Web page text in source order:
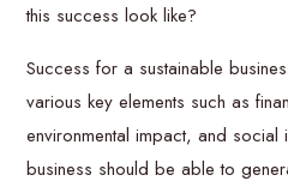
this success look like?
Success for a sustainable
various key elements such as
environmental impact, and social
business should be able to